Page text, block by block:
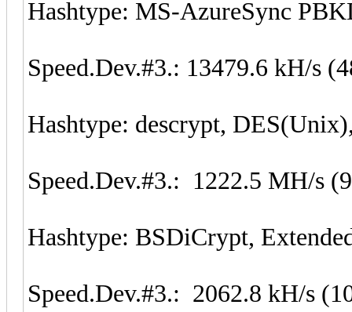
Hashtype: MS-AzureSync
Speed.Dev.#3.: 13479.6 kH/s
Hashtype: descrypt,
Speed.Dev.#3.: 1222.5 MH/s
Hashtype: BSDiCrypt,
Speed.Dev.#3.: 2062.8 kH/s